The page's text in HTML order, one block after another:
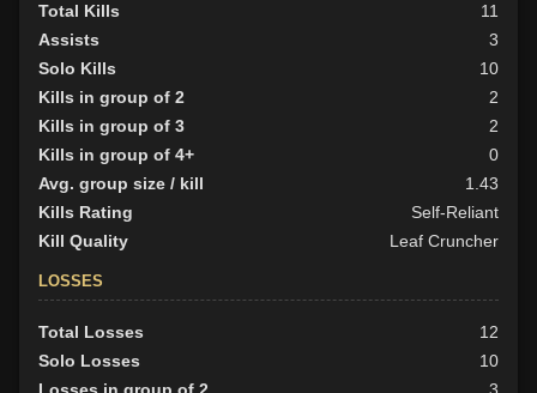
Total Kills
11
Assists
3
Solo Kills
10
Kills in group of 2
2
Kills in group of 3
2
Kills in group of 4+
0
Avg. group size / kill
1.43
Kills Rating
Self-Reliant
Kill Quality
Leaf Cruncher
LOSSES
Total Losses
12
Solo Losses
10